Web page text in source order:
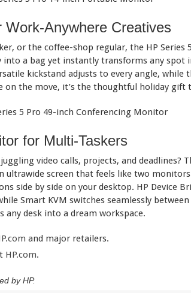
Anywhere Creatives
or the coffee-shop regular, the HP
a bag yet instantly transforms any spot
kickstand adjusts to every angle, while
on the move, it’s the thoughtful holiday
for Multi-Taskers
juggling video calls, projects, and
ultrawide screen that feels like two
side by side on your desktop. HP Device
Smart KVM switches seamlessly
desk into a dream workspace.
and major retailers.
HP.com.
by HP.